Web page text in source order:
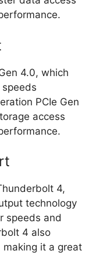
4.0, which
PCIe Gen
access
4,
technology
speeds and
4 also
it a great